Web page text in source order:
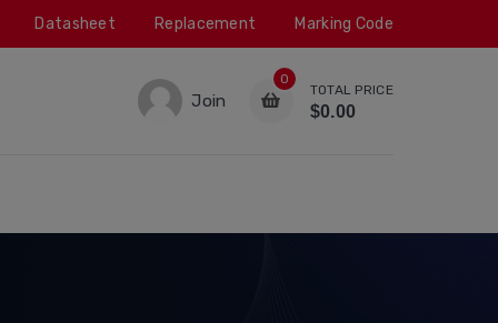
Datasheet Replacement Marking Code
Join
0
TOTAL PRICE
$0.00